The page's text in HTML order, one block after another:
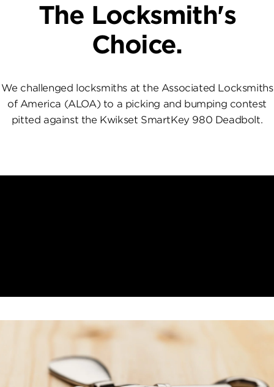
The Locksmith's
Choice.
We challenged locksmiths at the Associated Locksmiths
of America (ALOA) to a picking and bumping contest
pitted against the Kwikset SmartKey 980 Deadbolt.